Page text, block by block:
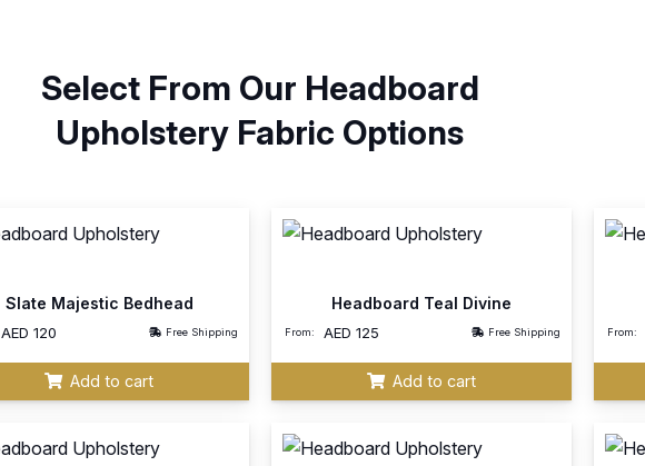
Select From Our Headboard
Upholstery Fabric Options
Slate Majestic Bedhead
AED 120 Free Shipping
Add to cart
Headboard Teal Divine
From: AED 125 Free Shipping
Add to cart
From: